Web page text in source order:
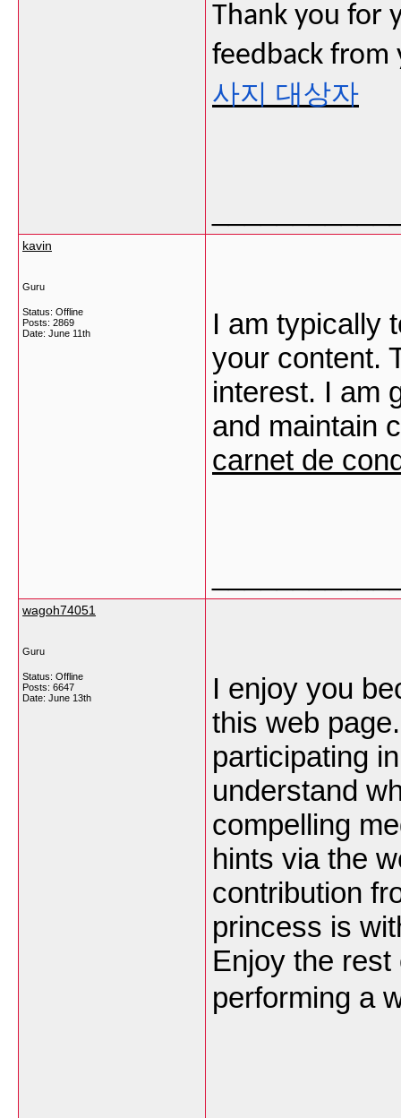
Thank you for
feedback from
사지 대상자
kavin
Guru
Status: Offline
Posts: 2869
Date: June 11th
I am typically
your content.
interest. I am
and maintain
carnet de
wagoh74051
Guru
Status: Offline
Posts: 6647
Date: June 13th
I enjoy you
this web
participating
understand
compelling
hints via the
contribution
princess is
Enjoy the rest
performing a